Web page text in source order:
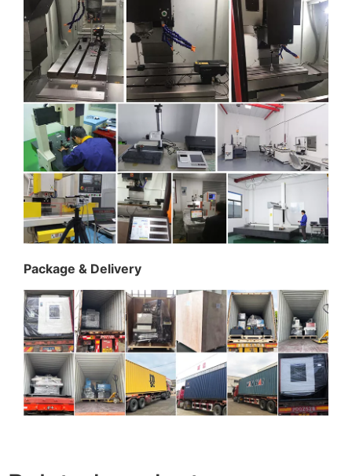
Package & Delivery